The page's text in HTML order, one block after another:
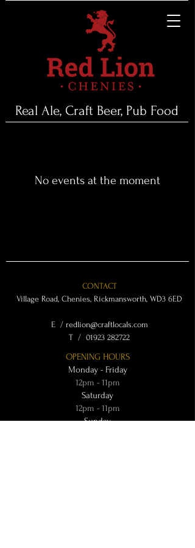
Real Ale, Craft Beer, Pub Food
No events at the moment
CONTACT
Village Road, Chenies, Rickmansworth, WD3 6ED
E / redlion@craftlocals.com
​T / 01923 282722
OPENING HOURS
Monday - Friday
12pm - 11pm
Saturday
12pm - 11pm
Sunday